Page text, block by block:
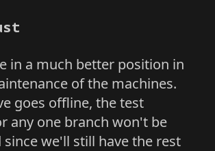
in a much better position in
of the machines.
goes offline, the test
any one branch won't be
since we'll still have the rest